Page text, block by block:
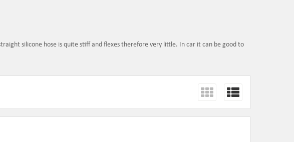
silicone hose is quite stiff and flexes therefore very little. In car it can be good to
a portion of the motor movement.